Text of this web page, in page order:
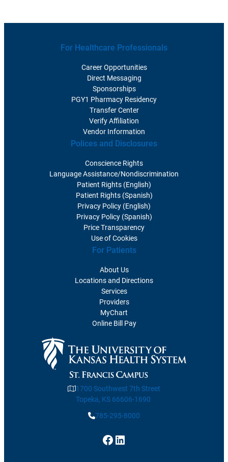
For Healthcare Professionals
Career Opportunities
Direct Messaging
Sponsorships
PGY1 Pharmacy Residency
Transfer Center
Verify Affiliation
Vendor Information
Polices and Disclosures
Conscience Rights
Language Assistance/Nondiscrimination
Patient Rights (English)
Patient Rights (Spanish)
Privacy Policy (English)
Privacy Policy (Spanish)
Price Transparency
Use of Cookies
For Patients
About Us
Locations and Directions
Services
Providers
MyChart
Online Bill Pay
1700 Southwest 7th Street
Topeka, KS 66606-1690
785-295-8000
Facebook
LinkedIn